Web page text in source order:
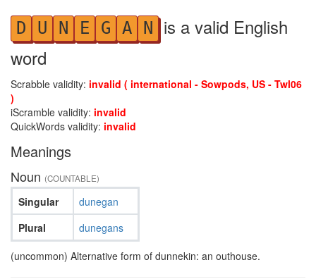
D U N E G A N is a valid English
word
Scrabble validity: invalid ( international - Sowpods, US - Twl06
)
iScramble validity: invalid
QuickWords validity: invalid
Meanings
Noun (COUNTABLE)
Singular
Plural
dunegan
dunegans
(uncommon) Alternative form of dunnekin: an outhouse.